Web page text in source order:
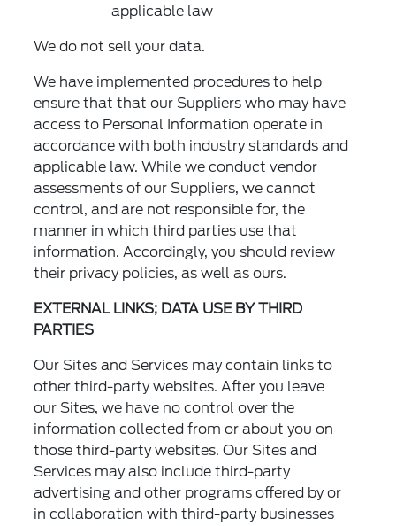
applicable law
We do not sell your data.
We have implemented procedures to help
ensure that that our Suppliers who may have
access to Personal Information operate in
accordance with both industry standards and
applicable law. While we conduct vendor
assessments of our Suppliers, we cannot
control, and are not responsible for, the
manner in which third parties use that
information. Accordingly, you should review
their privacy policies, as well as ours.
EXTERNAL LINKS; DATA USE BY THIRD
PARTIES
Our Sites and Services may contain links to
other third-party websites. After you leave
our Sites, we have no control over the
information collected from or about you on
those third-party websites. Our Sites and
Services may also include third-party
advertising and other programs offered by or
in collaboration with third-party businesses